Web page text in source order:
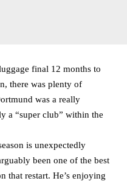
final 12 months to
there was plenty of
was a really
a “super club” within the
is unexpectedly
been one of the best
that restart. He’s enjoying